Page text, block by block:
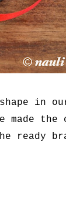
in
made the
ready